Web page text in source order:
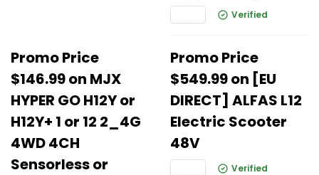
Verified
Promo Price
$146.99 on MJX
HYPER GO H12Y or
H12Y+ 1 or 12 2_4G
4WD 4CH
Sensorless or
Promo Price
$549.99 on [EU
DIRECT] ALFAS L12
Electric Scooter
48V
Verified